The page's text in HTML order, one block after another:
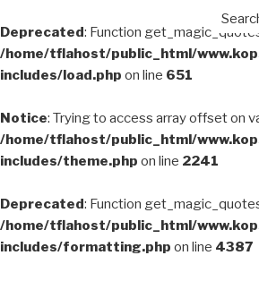
Deprecated: Function
/home/tflahost/public_html/
includes/load.php on line 651
Notice: Trying to access array offset on
/home/tflahost/public_html/
includes/theme.php on line 2241
Deprecated: Function
/home/tflahost/public_html/
includes/formatting.php on line 4387